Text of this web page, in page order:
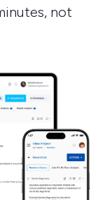
not